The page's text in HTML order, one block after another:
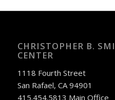
CHRISTOPHER B.
CENTER
1118 Fourth Street
San Rafael, CA 94901
415.454.5813 Main Office